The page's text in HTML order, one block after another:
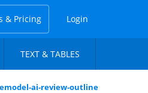
& Pricing Login
TEXT & TABLES
ai-review-outline